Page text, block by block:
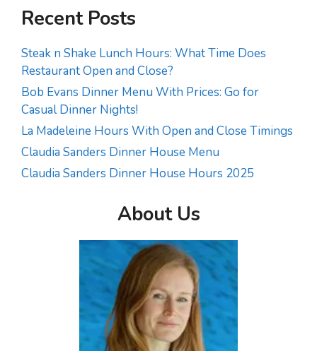
Recent Posts
Steak n Shake Lunch Hours: What Time Does
Restaurant Open and Close?
Bob Evans Dinner Menu With Prices: Go for
Casual Dinner Nights!
La Madeleine Hours With Open and Close Timings
Claudia Sanders Dinner House Menu
Claudia Sanders Dinner House Hours 2025
About Us